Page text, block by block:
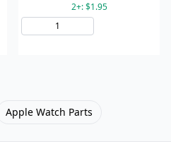
2+: $1.95
Apple Watch Parts